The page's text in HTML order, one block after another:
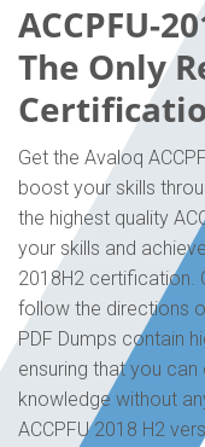
ACCPFU-
The Only
Get the Avaloq
boost your skills
the highest quality
your skills and
2018H2 certification.
follow the directions
PDF Dumps contain
ensuring that you
knowledge without
ACCPFU 2018 H2